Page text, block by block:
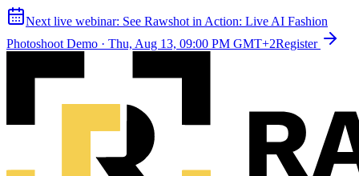
Next live webinar: See Rawshot in Action: Live AI Fashion
Photoshoot Demo · Thu, Aug 13, 09:00 PM GMT+2Register